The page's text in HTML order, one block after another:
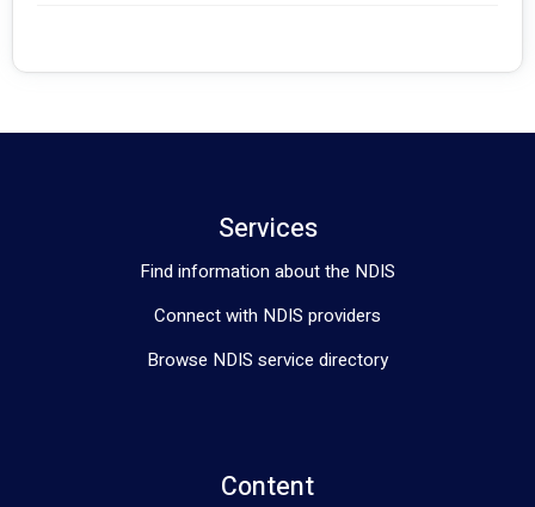
Services
Find information about the NDIS
Connect with NDIS providers
Browse NDIS service directory
Content